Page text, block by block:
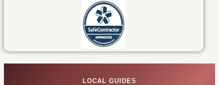
LOCAL GUIDES